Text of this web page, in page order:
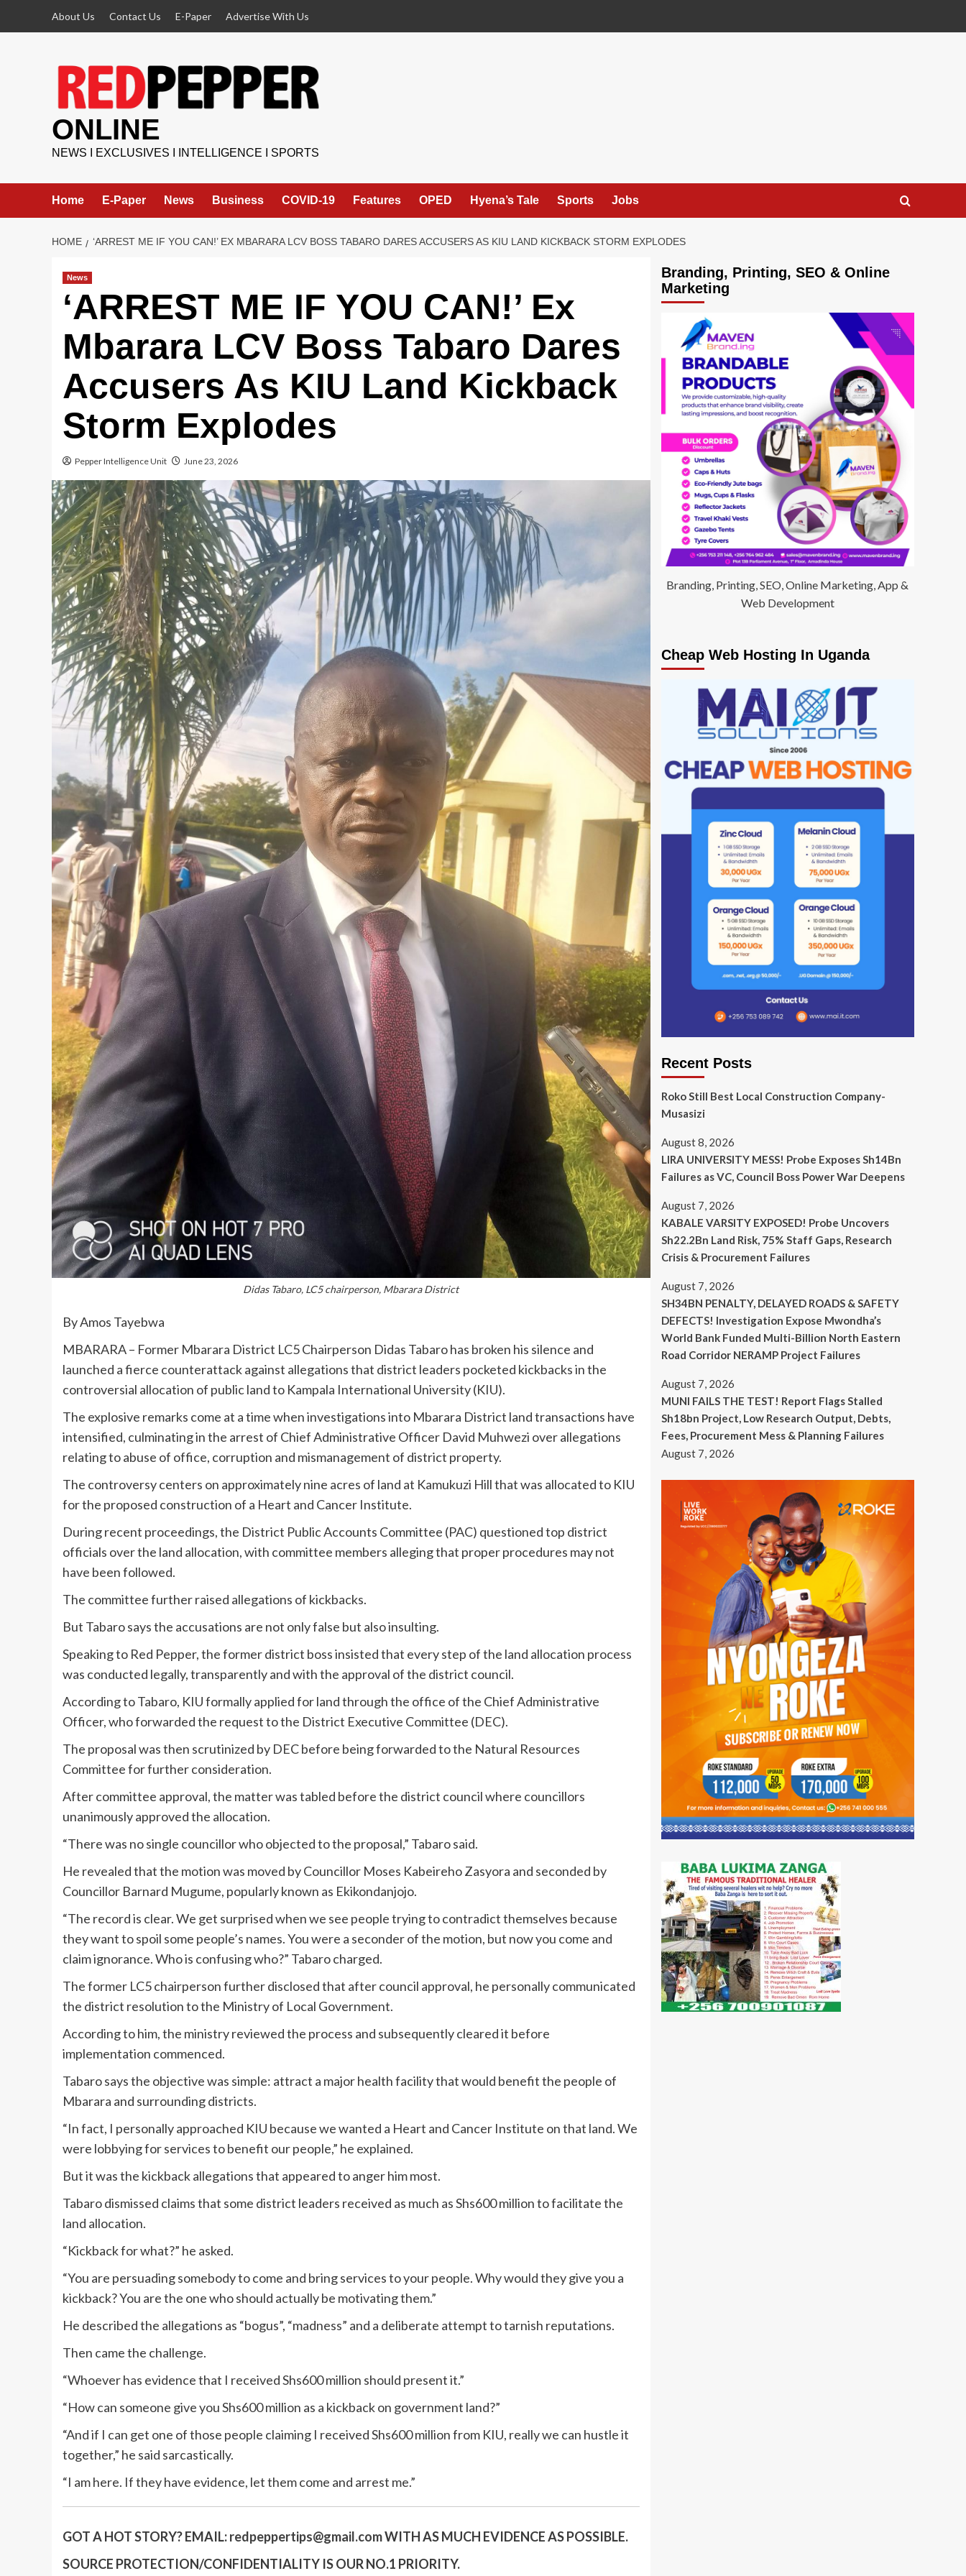
About Us Contact Us E-Paper Advertise With Us
ONLINE
NEWS I EXCLUSIVES I INTELLIGENCE I SPORTS
Home E-Paper News Business COVID-19 Features OPED Hyena’s Tale Sports Jobs
HOME ‘ARREST ME IF YOU CAN!’ EX MBARARA LCV BOSS TABARO DARES ACCUSERS AS KIU LAND KICKBACK STORM EXPLODES
News
‘ARREST ME IF YOU CAN!’ Ex
Mbarara LCV Boss Tabaro Dares
Accusers As KIU Land Kickback
Storm Explodes
Pepper Intelligence Unit June 23, 2026
Didas Tabaro, LC5 chairperson, Mbarara District
By Amos Tayebwa
MBARARA – Former Mbarara District LC5 Chairperson Didas Tabaro has broken his silence and
launched a fierce counterattack against allegations that district leaders pocketed kickbacks in the
controversial allocation of public land to Kampala International University (KIU).
The explosive remarks come at a time when investigations into Mbarara District land transactions have
intensified, culminating in the arrest of Chief Administrative Officer David Muhwezi over allegations
relating to abuse of office, corruption and mismanagement of district property.
The controversy centers on approximately nine acres of land at Kamukuzi Hill that was allocated to KIU
for the proposed construction of a Heart and Cancer Institute.
During recent proceedings, the District Public Accounts Committee (PAC) questioned top district
officials over the land allocation, with committee members alleging that proper procedures may not
have been followed.
The committee further raised allegations of kickbacks.
But Tabaro says the accusations are not only false but also insulting.
Speaking to Red Pepper, the former district boss insisted that every step of the land allocation process
was conducted legally, transparently and with the approval of the district council.
According to Tabaro, KIU formally applied for land through the office of the Chief Administrative
Officer, who forwarded the request to the District Executive Committee (DEC).
The proposal was then scrutinized by DEC before being forwarded to the Natural Resources
Committee for further consideration.
After committee approval, the matter was tabled before the district council where councillors
unanimously approved the allocation.
“There was no single councillor who objected to the proposal,” Tabaro said.
He revealed that the motion was moved by Councillor Moses Kabeireho Zasyora and seconded by
Councillor Barnard Mugume, popularly known as Ekikondanjojo.
“The record is clear. We get surprised when we see people trying to contradict themselves because
they want to spoil some people’s names. You were a seconder of the motion, but now you come and
claim ignorance. Who is confusing who?” Tabaro charged.
The former LC5 chairperson further disclosed that after council approval, he personally communicated
the district resolution to the Ministry of Local Government.
According to him, the ministry reviewed the process and subsequently cleared it before
implementation commenced.
Tabaro says the objective was simple: attract a major health facility that would benefit the people of
Mbarara and surrounding districts.
“In fact, I personally approached KIU because we wanted a Heart and Cancer Institute on that land. We
were lobbying for services to benefit our people,” he explained.
But it was the kickback allegations that appeared to anger him most.
Tabaro dismissed claims that some district leaders received as much as Shs600 million to facilitate the
land allocation.
“Kickback for what?” he asked.
“You are persuading somebody to come and bring services to your people. Why would they give you a
kickback? You are the one who should actually be motivating them.”
He described the allegations as “bogus”, “madness” and a deliberate attempt to tarnish reputations.
Then came the challenge.
“Whoever has evidence that I received Shs600 million should present it.”
“How can someone give you Shs600 million as a kickback on government land?”
“And if I can get one of those people claiming I received Shs600 million from KIU, really we can hustle it
together,” he said sarcastically.
“I am here. If they have evidence, let them come and arrest me.”
GOT A HOT STORY?EMAIL:redpeppertips@gmail.comWITH AS MUCH EVIDENCE AS POSSIBLE.
SOURCE PROTECTION/CONFIDENTIALITY IS OUR NO.1 PRIORITY.
Branding, Printing, SEO & Online
Marketing
Branding, Printing, SEO, Online Marketing, App &
Web Development
Cheap Web Hosting In Uganda
Recent Posts
Roko Still Best Local Construction Company-
Musasizi
August 8, 2026
LIRA UNIVERSITY MESS! Probe Exposes Sh14Bn
Failures as VC, Council Boss Power War Deepens
August 7, 2026
KABALE VARSITY EXPOSED! Probe Uncovers
Sh22.2Bn Land Risk, 75% Staff Gaps, Research
Crisis & Procurement Failures
August 7, 2026
SH34BN PENALTY, DELAYED ROADS & SAFETY
DEFECTS! Investigation Expose Mwondha’s
World Bank Funded Multi-Billion North Eastern
Road Corridor NERAMP Project Failures
August 7, 2026
MUNI FAILS THE TEST! Report Flags Stalled
Sh18bn Project, Low Research Output, Debts,
Fees, Procurement Mess & Planning Failures
August 7, 2026